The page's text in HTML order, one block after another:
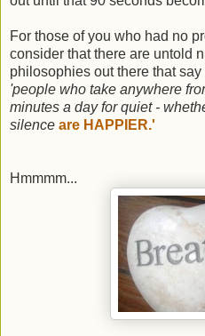
For those of you who had no
consider that there are untold
philosophies out there that
'people who take anywhere
minutes a day for quiet -
silence are HAPPIER.'
Hmmmm...